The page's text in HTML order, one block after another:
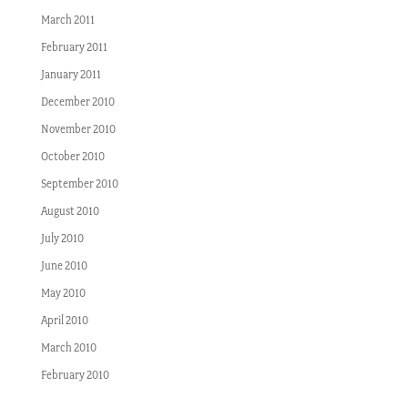
March 2011
February 2011
January 2011
December 2010
November 2010
October 2010
September 2010
August 2010
July 2010
June 2010
May 2010
April 2010
March 2010
February 2010